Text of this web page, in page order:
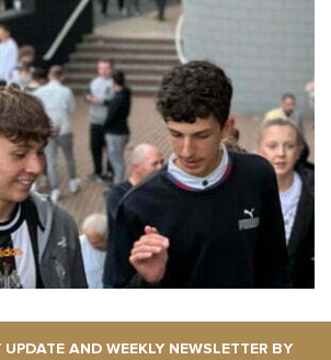
UPDATE AND WEEKLY NEWSLETTER BY